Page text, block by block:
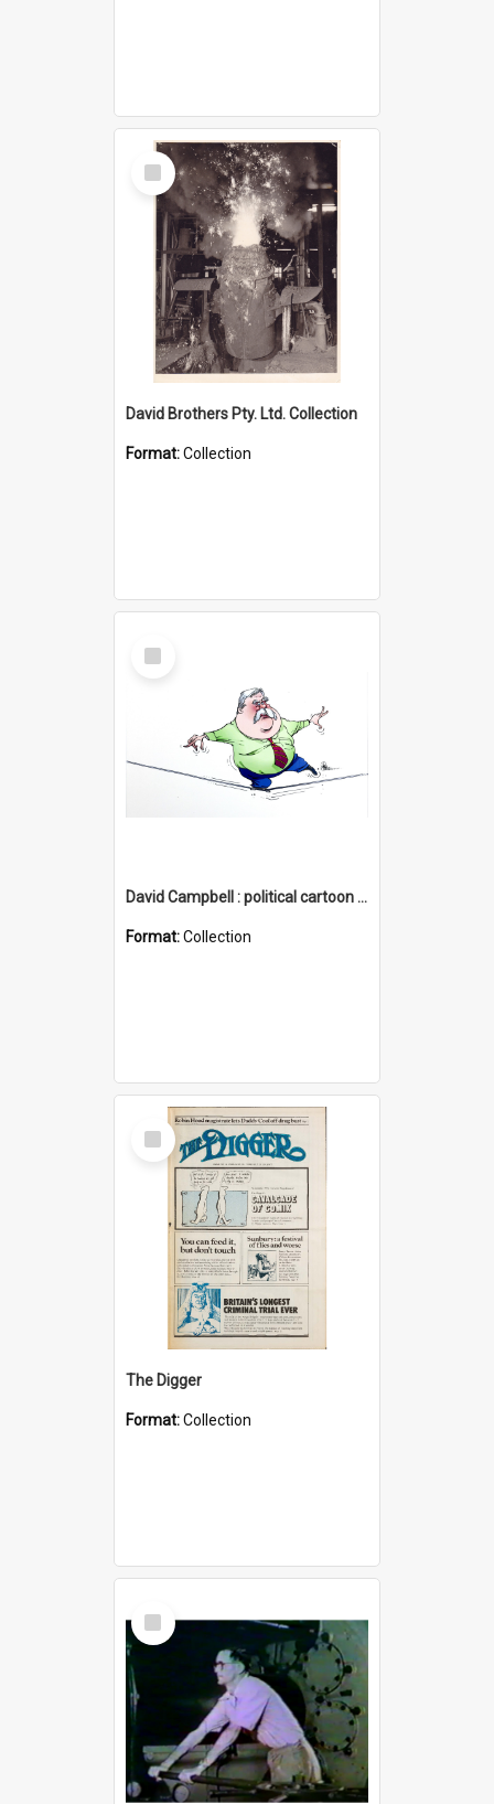
Select
Item
David Brothers Pty. Ltd. Collection
Format:Collection
Select
Item
David Campbell : political cartoon collection
Format:Collection
Select
Item
The Digger
Format:Collection
Select
Item